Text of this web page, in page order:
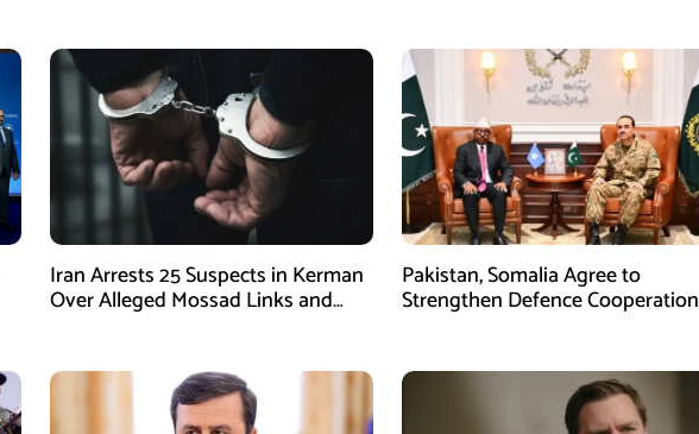
Iran Arrests 25 Suspects in Kerman
Over Alleged Mossad Links and
Pakistan, Somalia Agree to
Strengthen Defence Cooperation